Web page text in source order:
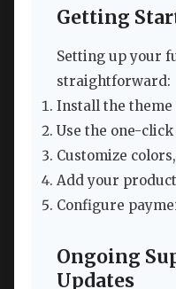
Getting
Setting up your
straightforward:
Install the
Use the one-
Customize
Add your
Configure
Ongoing
Updates